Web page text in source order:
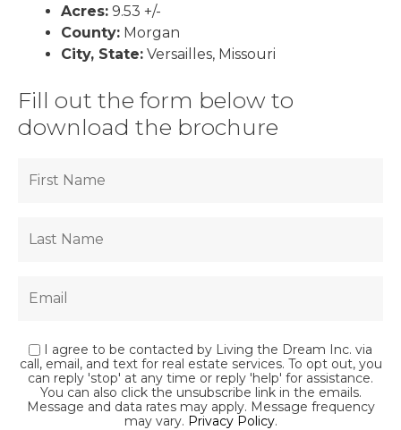
Acres: 9.53 +/-
County: Morgan
City, State: Versailles, Missouri
Fill out the form below to
download the brochure
I agree to be contacted by Living the Dream Inc. via
call, email, and text for real estate services. To opt out, you
can reply 'stop' at any time or reply 'help' for assistance.
You can also click the unsubscribe link in the emails.
Message and data rates may apply. Message frequency
may vary. Privacy Policy.